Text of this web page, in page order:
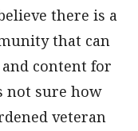
there is a
that can
content for
not sure how
veteran